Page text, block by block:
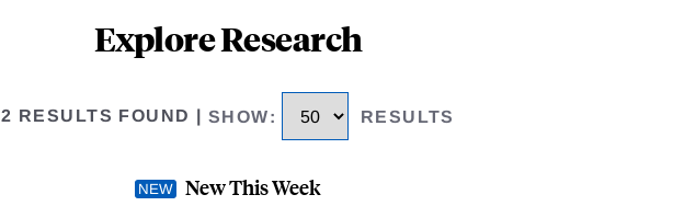
Explore Research
2 RESULTS FOUND SHOW: RESULTS
New This Week